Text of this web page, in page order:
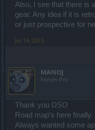
Also, I see that there is
gear. Any idea if it is
or just prospective for
Jul 14, 2015
MANOJ
Forum Pro
Thank you DSO
Road map's here finally.
Always wanted some